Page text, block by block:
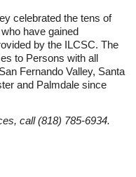
celebrated the tens of
have gained
by the ILCSC. The
to Persons with all
Fernando Valley, Santa
and Palmdale since
call (818) 785-6934.